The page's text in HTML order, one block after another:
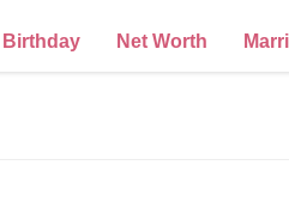
Birthday Net Worth